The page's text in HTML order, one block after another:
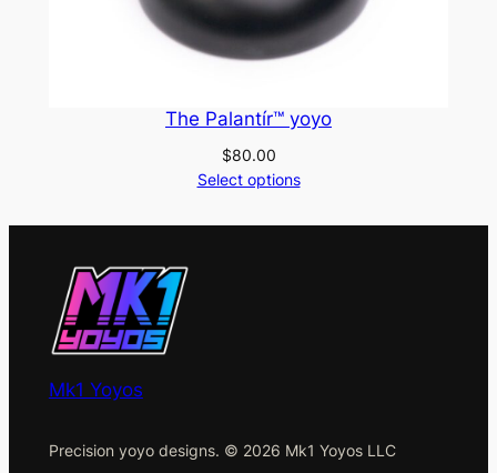
The Palantír™ yoyo
$80.00
Select options
Mk1 Yoyos
Precision yoyo designs. © 2026 Mk1 Yoyos LLC